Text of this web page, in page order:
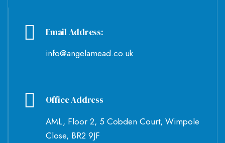
Email Address:
info@angelamead.co.uk
Office Address
AML, Floor 2, 5 Cobden Court, Wimpole
Close, BR2 9JF